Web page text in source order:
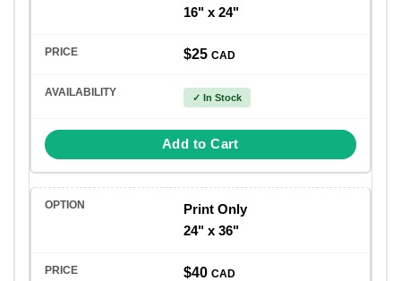
16" x 24"
$25CAD
✓ In Stock
Add to Cart
Print Only
24" x 36"
$40CAD